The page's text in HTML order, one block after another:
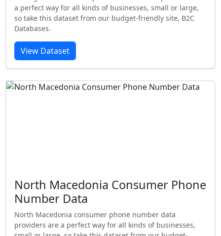
a perfect way for all kinds of businesses, small or large,
so take this dataset from our budget-friendly site, B2C
Databases.
View Dataset
North Macedonia Consumer Phone
Number Data
North Macedonia consumer phone number data
providers are a perfect way for all kinds of businesses,